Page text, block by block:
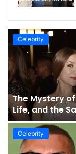
Celebrity
The Mystery
Life, and the
Celebrity